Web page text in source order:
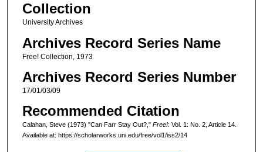
Collection
University Archives
Archives Record Series Name
Free! Collection, 1973
Archives Record Series Number
17/01/03/09
Recommended Citation
Calahan, Steve (1973) "Can Farr Stay Out?," Free!: Vol. 1: No. 2, Article 14.
Available at: https://scholarworks.uni.edu/free/vol1/iss2/14